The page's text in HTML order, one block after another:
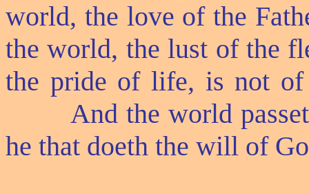
world, the love of the
the world, the lust of the
the pride of life, is not
And the world
he that doeth the will of